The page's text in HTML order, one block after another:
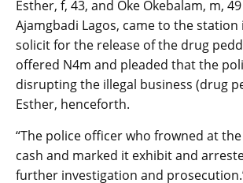
Esther, f, 43, and Oke Okebalam, m,
Ajamgbadi Lagos, came to the station
solicit for the release of the drug
offered N4m and pleaded that the
disrupting the illegal business (drug
Esther, henceforth.
“The police officer who frowned at
cash and marked it exhibit and
further investigation and